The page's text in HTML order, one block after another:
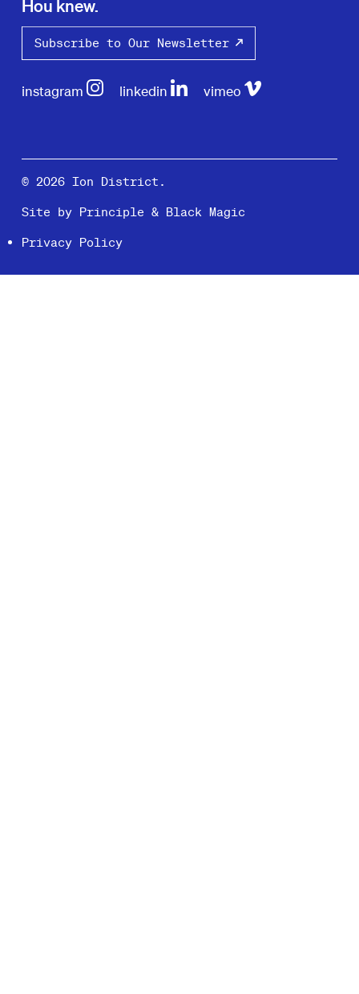
Hou knew.
Subscribe to Our Newsletter
instagram linkedin vimeo
© 2026 Ion District.
Site by Principle & Black Magic
Privacy Policy